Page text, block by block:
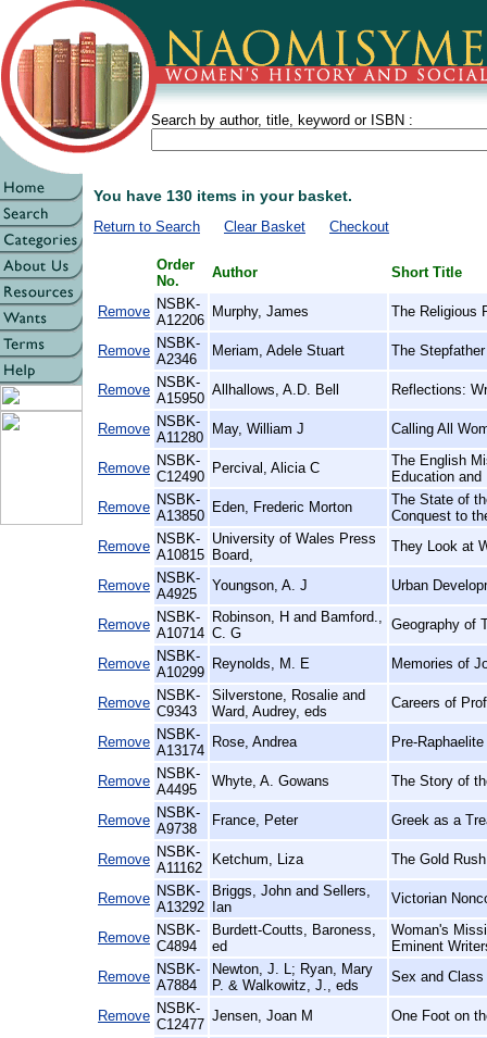
Search by author, title, keyword or ISBN :
You have 130 items in your basket.
Return to Search Clear Basket Checkout
Order
No.
Author Short Title
Remove NSBK-
A12206
Murphy, James The Religious
Remove NSBK-
A2346
Meriam, Adele Stuart The
Remove NSBK-
A15950
Allhallows, A.D. Bell Reflections:
Remove NSBK-
A11280
May, William J Calling All
Remove NSBK-
C12490
Percival, Alicia C
The English
Education
Remove NSBK-
A13850
Eden, Frederic Morton
The State of
Conquest to
Remove NSBK-
A10815
University of Wales Press
Board,
They Look at
Remove NSBK-
A4925
Youngson, A. J Urban
Remove NSBK-
A10714
Robinson, H and Bamford.,
C. G
Geography of
Remove NSBK-
A10299
Reynolds, M. E Memories of
Remove NSBK-
C9343
Silverstone, Rosalie and
Ward, Audrey, eds
Careers of
Remove NSBK-
A13174
Rose, Andrea Pre-
Remove NSBK-
A4495
Whyte, A. Gowans The Story of
Remove NSBK-
A9738
France, Peter Greek as a
Remove NSBK-
A11162
Ketchum, Liza The Gold
Remove NSBK-
A13292
Briggs, John and Sellers,
Ian
Victorian
Remove NSBK-
C4894
Burdett-Coutts, Baroness,
ed
Woman's
Eminent
Remove NSBK-
A7884
Newton, J. L; Ryan, Mary
P. & Walkowitz, J., eds
Sex and
Remove NSBK-
C12477
Jensen, Joan M One Foot on